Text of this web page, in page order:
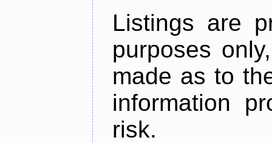
Listings are
purposes
made as to
information
risk.